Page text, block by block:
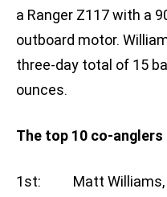
a Ranger Z117 with a
outboard motor.
three-day total of 15
ounces.
The top 10 co-anglers
1st: Matt Williams,